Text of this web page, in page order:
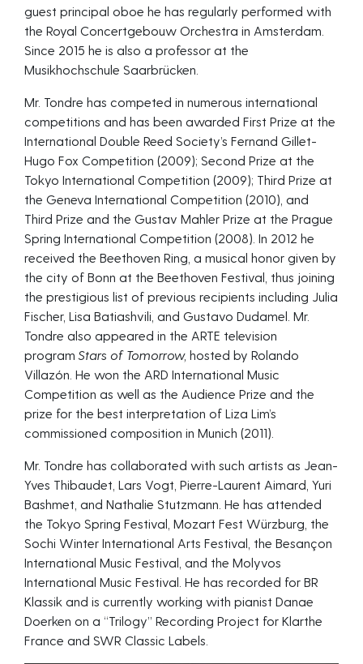
guest principal oboe he has regularly performed with
the Royal Concertgebouw Orchestra in Amsterdam.
Since 2015 he is also a professor at the
Musikhochschule Saarbrücken.
Mr. Tondre has competed in numerous international
competitions and has been awarded First Prize at the
International Double Reed Society’s Fernand Gillet-
Hugo Fox Competition (2009); Second Prize at the
Tokyo International Competition (2009); Third Prize at
the Geneva International Competition (2010), and
Third Prize and the Gustav Mahler Prize at the Prague
Spring International Competition (2008). In 2012 he
received the Beethoven Ring, a musical honor given by
the city of Bonn at the Beethoven Festival, thus joining
the prestigious list of previous recipients including Julia
Fischer, Lisa Batiashvili, and Gustavo Dudamel. Mr.
Tondre also appeared in the ARTE television
programStars of Tomorrow, hosted by Rolando
Villazón. He won the ARD International Music
Competition as well as the Audience Prize and the
prize for the best interpretation of Liza Lim’s
commissioned composition in Munich (2011).
Mr. Tondre has collaborated with such artists as Jean-
Yves Thibaudet, Lars Vogt, Pierre-Laurent Aimard, Yuri
Bashmet, and Nathalie Stutzmann. He has attended
the Tokyo Spring Festival, Mozart Fest Würzburg, the
Sochi Winter International Arts Festival, the Besançon
International Music Festival, and the Molyvos
International Music Festival. He has recorded for BR
Klassik and is currently working with pianist Danae
Doerken on a “Trilogy” Recording Project for Klarthe
France and SWR Classic Labels.